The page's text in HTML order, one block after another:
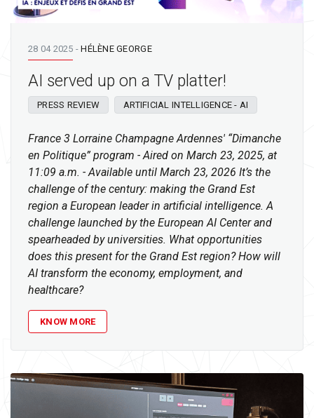
28 04 2025 -HÉLÈNE GEORGE
AI served up on a TV platter!
PRESS REVIEW ARTIFICIAL INTELLIGENCE - AI
France 3 Lorraine Champagne Ardennes' “Dimanche
en Politique” program - Aired on March 23, 2025, at
11:09 a.m. - Available until March 23, 2026 It’s the
challenge of the century: making the Grand Est
region a European leader in artificial intelligence. A
challenge launched by the European AI Center and
spearheaded by universities. What opportunities
does this present for the Grand Est region? How will
AI transform the economy, employment, and
healthcare?
KNOW MORE